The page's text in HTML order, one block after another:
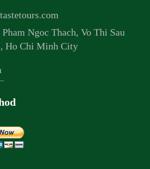
Ngoc Thach, Vo Thi Sau
Ho Chi Minh City